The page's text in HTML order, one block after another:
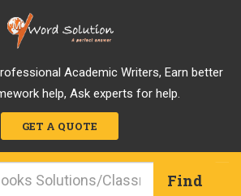
Academic Writers, Earn better
help, Ask experts for help.
GET A QUOTE